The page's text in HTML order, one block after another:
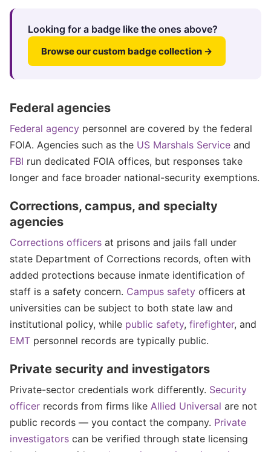
Looking for a badge like the ones above?
Browse our custom badge collection →
Federal agencies
Federal agency personnel are covered by the federal
FOIA. Agencies such as the US Marshals Service and
FBI run dedicated FOIA offices, but responses take
longer and face broader national-security exemptions.
Corrections, campus, and specialty
agencies
Corrections officers at prisons and jails fall under
state Department of Corrections records, often with
added protections because inmate identification of
staff is a safety concern. Campus safety officers at
universities can be subject to both state law and
institutional policy, while public safety, firefighter, and
EMT personnel records are typically public.
Private security and investigators
Private-sector credentials work differently. Security
officer records from firms like Allied Universal are not
public records — you contact the company. Private
investigators can be verified through state licensing